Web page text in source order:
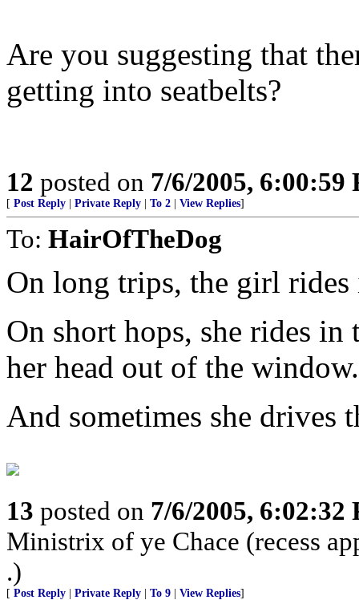
Are you suggesting that
getting into seatbelts?
12 posted on 7/6/2005, 6:00:59
[ Post Reply Private Reply To 2 View Replies]
To: HairOfTheDog
On long trips, the girl
On short hops, she rides in
her head out of the window.
And sometimes she drives
13 posted on 7/6/2005, 6:02:32
Ministrix of ye Chace (recess
.)
[ Post Reply Private Reply To 9 View Replies]